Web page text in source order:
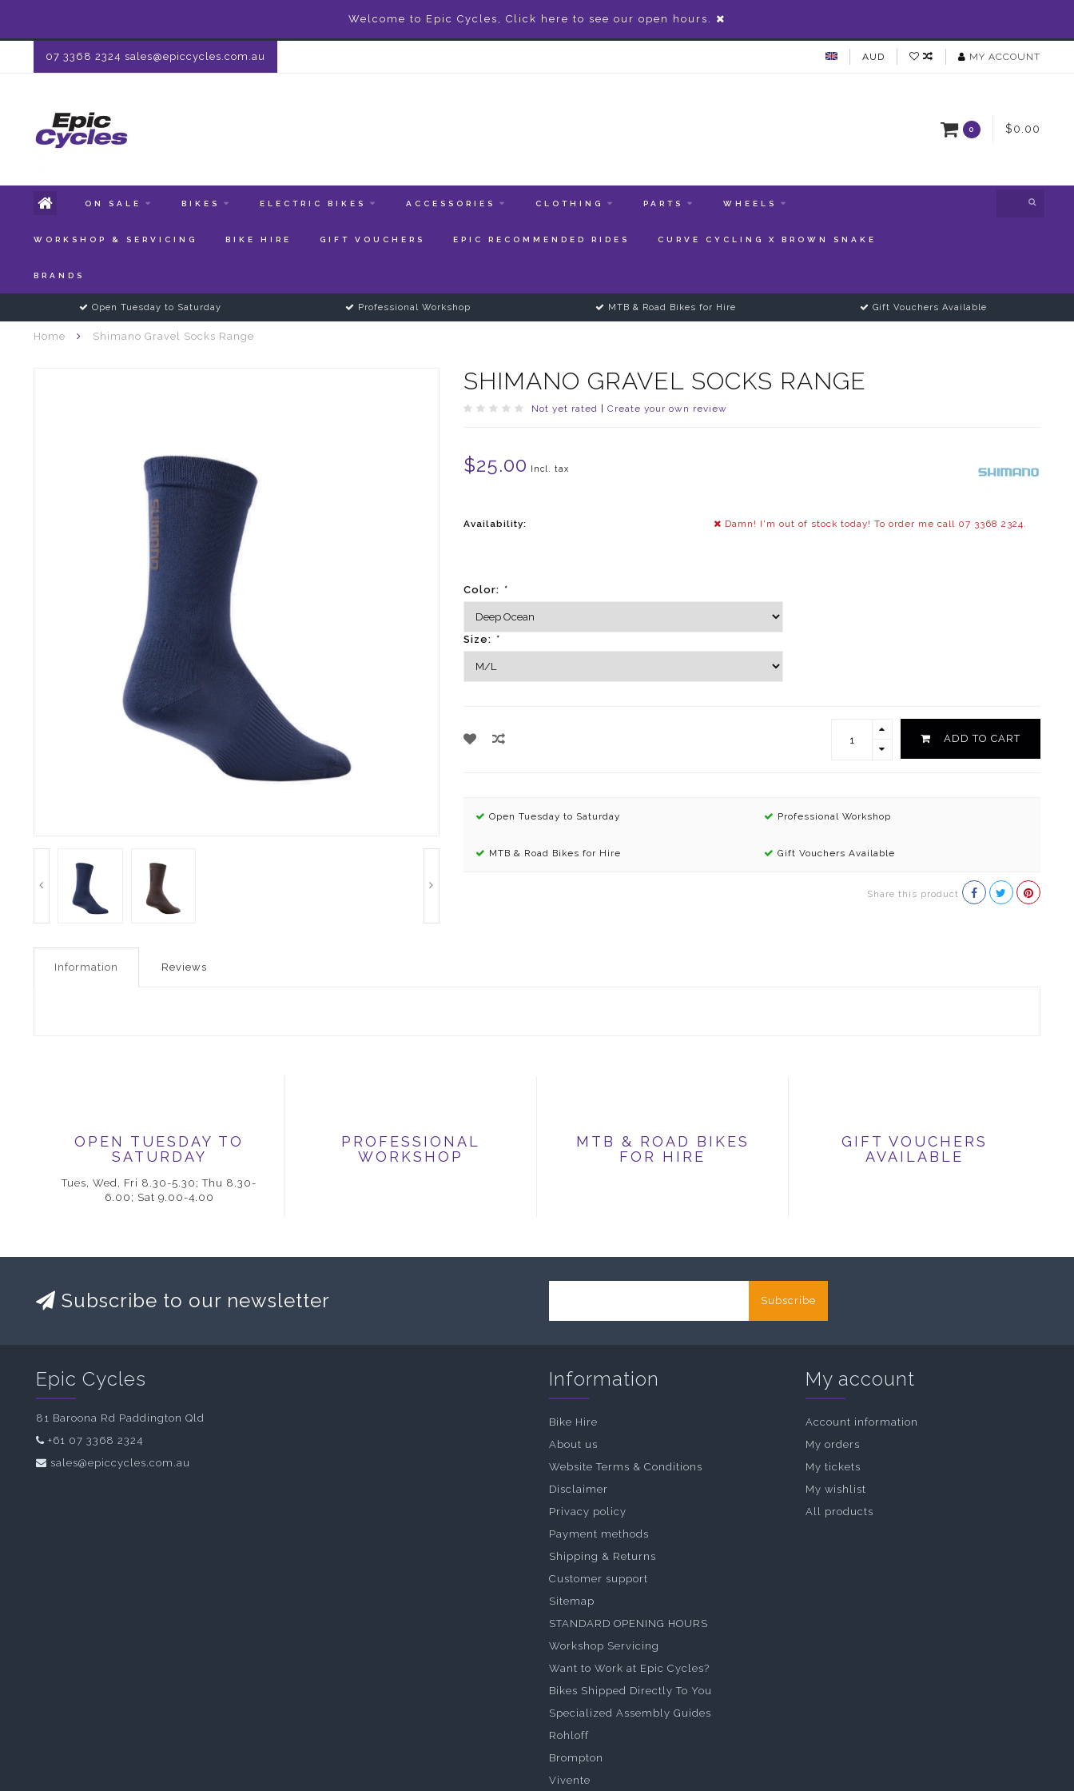
Welcome to Epic Cycles, Click here to see our open hours.
07 3368 2324 sales@epiccycles.com.au AUD MY ACCOUNT
0 $0.00
ON SALE BIKES ELECTRIC BIKES ACCESSORIES CLOTHING PARTS WHEELS
WORKSHOP & SERVICING BIKE HIRE GIFT VOUCHERS EPIC RECOMMENDED RIDES CURVE CYCLING X BROWN SNAKE
BRANDS
Open Tuesday to Saturday Professional Workshop MTB & Road Bikes for Hire Gift Vouchers Available
Home Shimano Gravel Socks Range
SHIMANO GRAVEL SOCKS RANGE
Not yet rated Create your own review
$25.00 Incl. tax
Availability: Damn! I'm out of stock today! To order me call 07 3368 2324.
Color: *
Size: *
ADD TO CART
Open Tuesday to Saturday Professional Workshop
MTB & Road Bikes for Hire Gift Vouchers Available
Share this product
Information Reviews
OPEN TUESDAY TO
SATURDAY
Tues, Wed, Fri 8.30-5.30; Thu 8.30-
6.00; Sat 9.00-4.00
PROFESSIONAL
WORKSHOP
MTB & ROAD BIKES
FOR HIRE
GIFT VOUCHERS
AVAILABLE
Subscribe to our newsletter Subscribe
Epic Cycles
81 Baroona Rd Paddington Qld
+61 07 3368 2324
sales@epiccycles.com.au
Information
Bike Hire
About us
Website Terms & Conditions
Disclaimer
Privacy policy
Payment methods
Shipping & Returns
Customer support
Sitemap
STANDARD OPENING HOURS
Workshop Servicing
Want to Work at Epic Cycles?
Bikes Shipped Directly To You
Specialized Assembly Guides
Rohloff
Brompton
Vivente
My account
Account information
My orders
My tickets
My wishlist
All products